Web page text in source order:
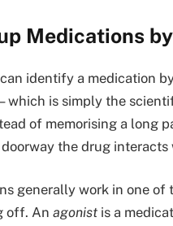
Medications
identify a medication
is simply the
of memorising a long
the drug interacts
generally work in one
off. An agonist is a